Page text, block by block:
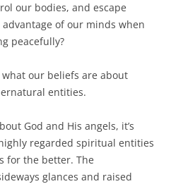
our bodies, and escape
of our minds when
peacefully?
our beliefs are about
entities.
God and His angels, it’s
regarded spiritual entities
for the better. The
glances and raised